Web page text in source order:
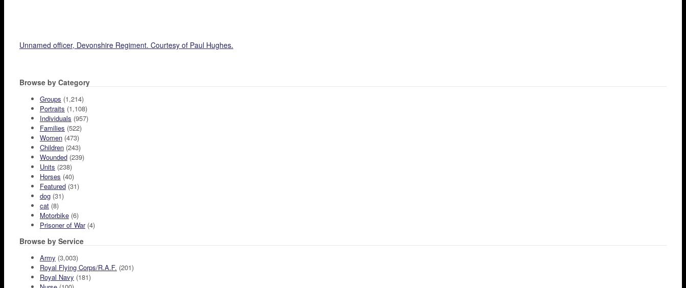
Unnamed officer, Devonshire Regiment. Courtesy of Paul Hughes.
Browse by Category
Groups (1,214)
Portraits (1,108)
Individuals (957)
Families (522)
Women (473)
Children (243)
Wounded (239)
Units (238)
Horses (40)
Featured (31)
dog (31)
cat (8)
Motorbike (6)
Prisoner of War(4)
Browse by Service
Army (3,003)
Royal Flying Corps/R.A.F. (201)
Royal Navy (181)